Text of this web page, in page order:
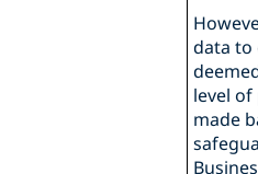
data to
level
made